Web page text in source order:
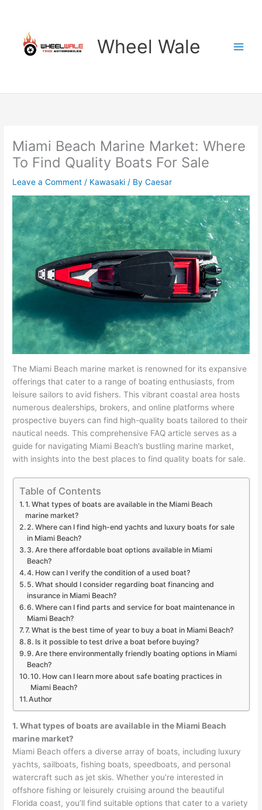
content
Wheel Wale
Miami Beach Marine Market: Where
To Find Quality Boats For Sale
Leave a Comment / Kawasaki / ByCaesar
The Miami Beach marine market is renowned for its expansive
offerings that cater to a range of boating enthusiasts, from
leisure sailors to avid fishers. This vibrant coastal area hosts
numerous dealerships, brokers, and online platforms where
prospective buyers can find high-quality boats tailored to their
nautical needs. This comprehensive FAQ article serves as a
guide for navigating Miami Beach’s bustling marine market,
with insights into the best places to find quality boats for sale.
Table of Contents
1. What types of boats are available in the Miami Beach
marine market?
2. Where can I find high-end yachts and luxury boats for sale
in Miami Beach?
3. Are there affordable boat options available in Miami
Beach?
4. How can I verify the condition of a used boat?
5. What should I consider regarding boat financing and
insurance in Miami Beach?
6. Where can I find parts and service for boat maintenance in
Miami Beach?
7. What is the best time of year to buy a boat in Miami Beach?
8. Is it possible to test drive a boat before buying?
9. Are there environmentally friendly boating options in Miami
Beach?
10. How can I learn more about safe boating practices in
Miami Beach?
Author
1. What types of boats are available in the Miami Beach
marine market?
Miami Beach offers a diverse array of boats, including luxury
yachts, sailboats, fishing boats, speedboats, and personal
watercraft such as jet skis. Whether you’re interested in
offshore fishing or leisurely cruising around the beautiful
Florida coast, you’ll find suitable options that cater to a variety